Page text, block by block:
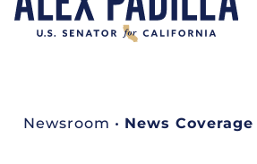
Newsroom • News Coverage